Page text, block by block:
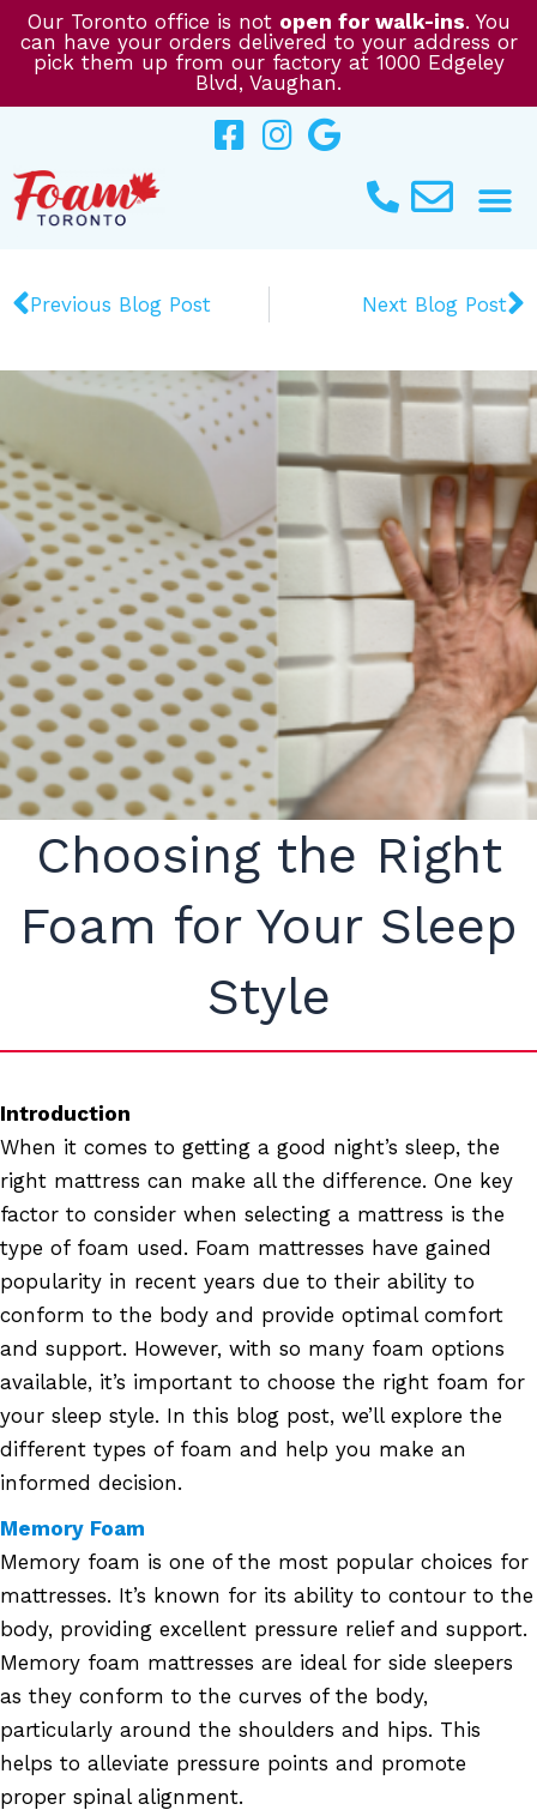
SkipOur Toronto office is not open for walk-ins. You
can have your orders delivered to your address or
pick them up from our factory at 1000 Edgeley
Blvd, Vaughan.
Prev
Previous Blog Post Next Blog Post
Choosing the Right
Foam for Your Sleep
Style
Introduction
When it comes to getting a good night’s sleep, the
right mattress can make all the difference. One key
factor to consider when selecting a mattress is the
type of foam used. Foam mattresses have gained
popularity in recent years due to their ability to
conform to the body and provide optimal comfort
and support. However, with so many foam options
available, it’s important to choose the right foam for
your sleep style. In this blog post, we’ll explore the
different types of foam and help you make an
informed decision.
Memory Foam
Memory foam is one of the most popular choices for
mattresses. It’s known for its ability to contour to the
body, providing excellent pressure relief and support.
Memory foam mattresses are ideal for side sleepers
as they conform to the curves of the body,
particularly around the shoulders and hips. This
helps to alleviate pressure points and promote
proper spinal alignment.